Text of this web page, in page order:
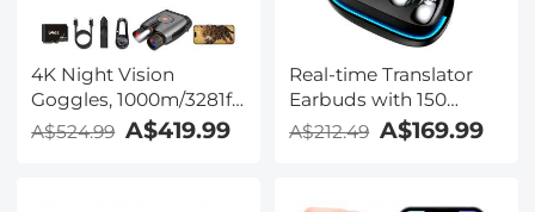
4K Night Vision
Goggles, 1000m/3281ft
Infrared, Full Color
A$524.99 A$419.99
Real-time Translator
Earbuds with 150
Languages, Offline
A$212.49 A$169.99